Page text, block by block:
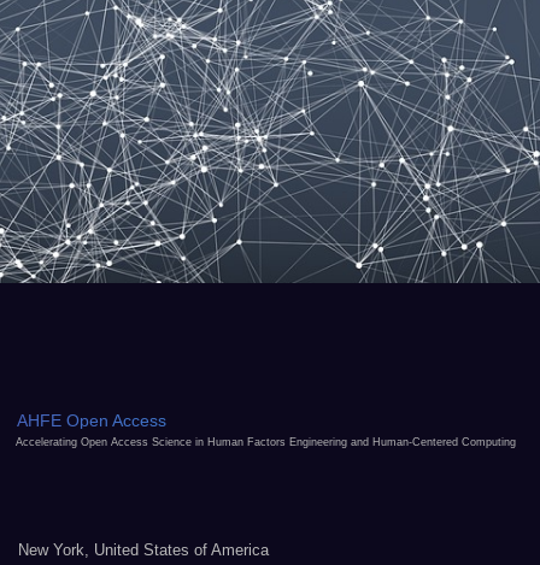
AHFE Open Access
Accelerating Open Access Science in Human Factors Engineering and Human-Centered Computing
New York, United States of America